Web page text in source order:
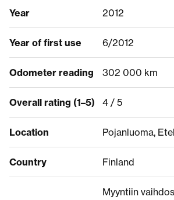
Year 2012
Year of first use 6/2012
Odometer reading 302 000 km
Overall rating (1–5) 4 / 5
Location Pojanluoma,
Country Finland
Myyntiin